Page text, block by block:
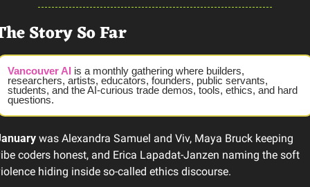
Story So Far
Vancouver AI is a monthly gathering where builders,
researchers, artists, educators, founders, public servants,
students, and the AI-curious trade demos, tools, ethics, and hard
questions.
was Alexandra Samuel and Viv, Maya Bruck keeping
coders honest, and Erica Lapadat-Janzen naming the soft
hiding inside so-called ethics discourse.